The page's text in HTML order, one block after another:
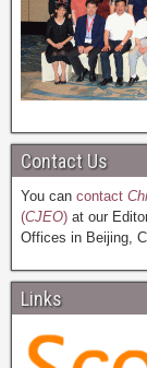
Contact Us
You can contact
(CJEO) at our
Offices in Beijing,
Links